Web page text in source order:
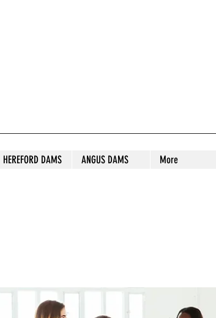
HEREFORD DAMS ANGUS DAMS More